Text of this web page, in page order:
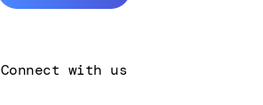
Connect with us